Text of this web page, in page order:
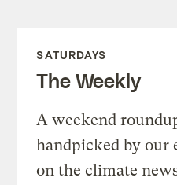
SATURDAYS
The Weekly
A weekend
handpicked by our
on the climate